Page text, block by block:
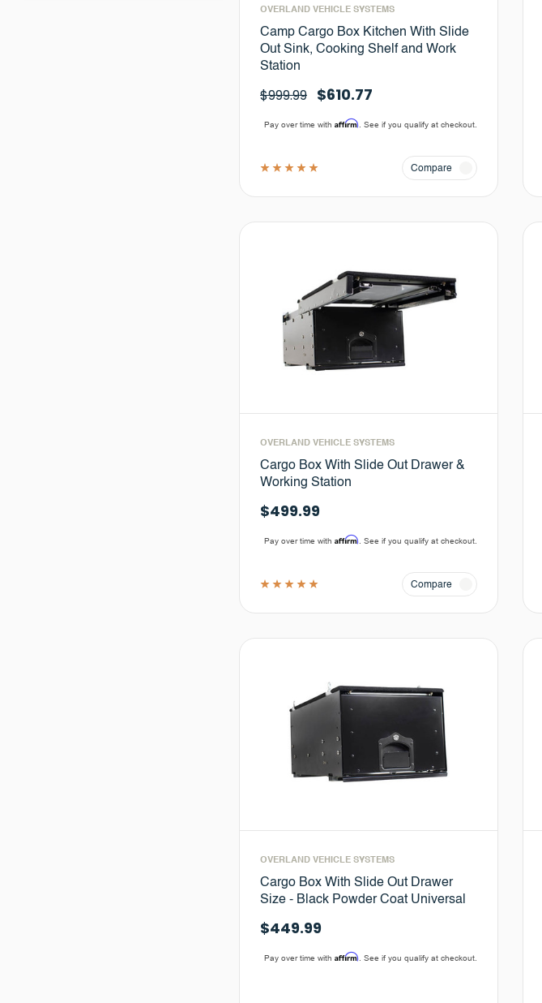
OVERLAND VEHICLE SYSTEMS
Camp Cargo Box Kitchen With Slide
Out Sink, Cooking Shelf and Work
Station
$999.99 $610.77
Pay over time with Affirm. See if you qualify at checkout.
Compare
OVERLAND VEHICLE SYSTEMS
Cargo Box With Slide Out Drawer &
Working Station
$499.99
Pay over time with Affirm. See if you qualify at checkout.
Compare
OVERLAND VEHICLE SYSTEMS
Cargo Box With Slide Out Drawer
Size - Black Powder Coat Universal
$449.99
Pay over time with Affirm. See if you qualify at checkout.